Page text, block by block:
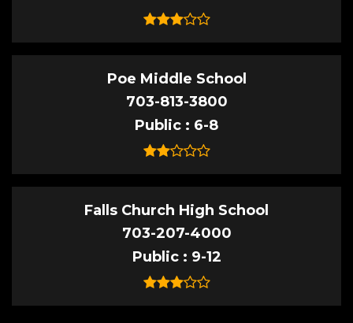
Poe Middle School
703-813-3800
Public
6-8
Falls Church High School
703-207-4000
Public
9-12